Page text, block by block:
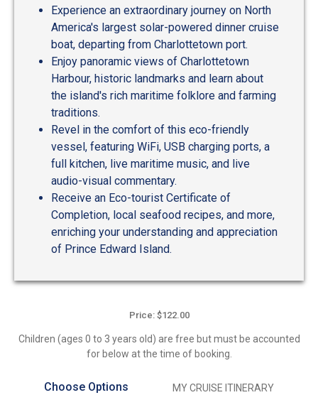
Experience an extraordinary journey on North
America's largest solar-powered dinner cruise
boat, departing from Charlottetown port.
Enjoy panoramic views of Charlottetown
Harbour, historic landmarks and learn about
the island's rich maritime folklore and farming
traditions.
Revel in the comfort of this eco-friendly
vessel, featuring WiFi, USB charging ports, a
full kitchen, live maritime music, and live
audio-visual commentary.
Receive an Eco-tourist Certificate of
Completion, local seafood recipes, and more,
enriching your understanding and appreciation
of Prince Edward Island.
Price: $122.00
Children (ages 0 to 3 years old) are free but must be accounted
for below at the time of booking.
Choose Options MY CRUISE ITINERARY